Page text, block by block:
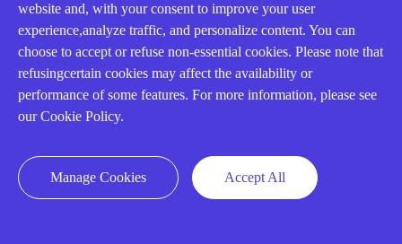
Limited. Amikong.com is the company's official website and primary
domain.
Disclaimer: Amikon Limited is an independent supplier and is not
website and, with your consent to improve your user
experience,analyze traffic, and personalize content. You can
choose to accept or refuse non-essential cookies. Please note that
refusingcertain cookies may affect the availability or
performance of some features. For more information, please see
our Cookie Policy.
Manage Cookies Accept All